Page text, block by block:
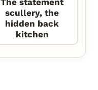
scullery, the
hidden back
kitchen